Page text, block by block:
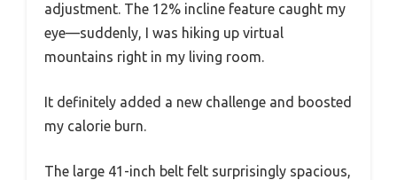
adjustment. The 12% incline feature caught my
eye—suddenly, I was hiking up virtual
mountains right in my living room.
It definitely added a new challenge and boosted
my calorie burn.
The large 41-inch belt felt surprisingly spacious,